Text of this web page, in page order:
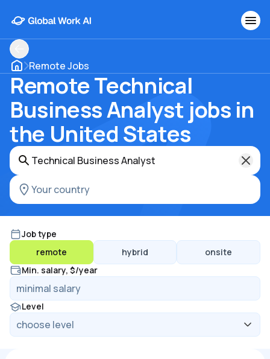
Remote Jobs
Remote Technical
Business Analyst jobs in
the United States
Job type
remote
hybrid
onsite
Min. salary, $/year
Level